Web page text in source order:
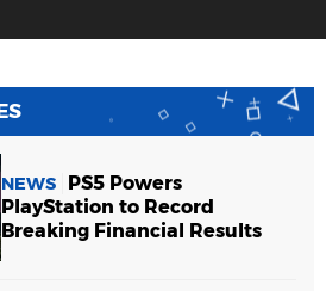
NEWS
PS5 Powers
PlayStation to Record
Breaking Financial Results